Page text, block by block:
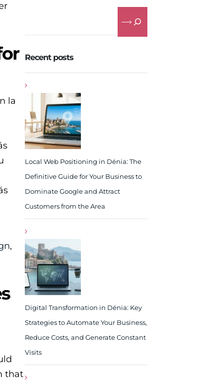
la
,
that
Recent posts
Local Web Positioning in Dénia: The
Definitive Guide for Your Business to
Dominate Google and Attract
Customers from the Area
Digital Transformation in Dénia: Key
Strategies to Automate Your Business,
Reduce Costs, and Generate Constant
Visits